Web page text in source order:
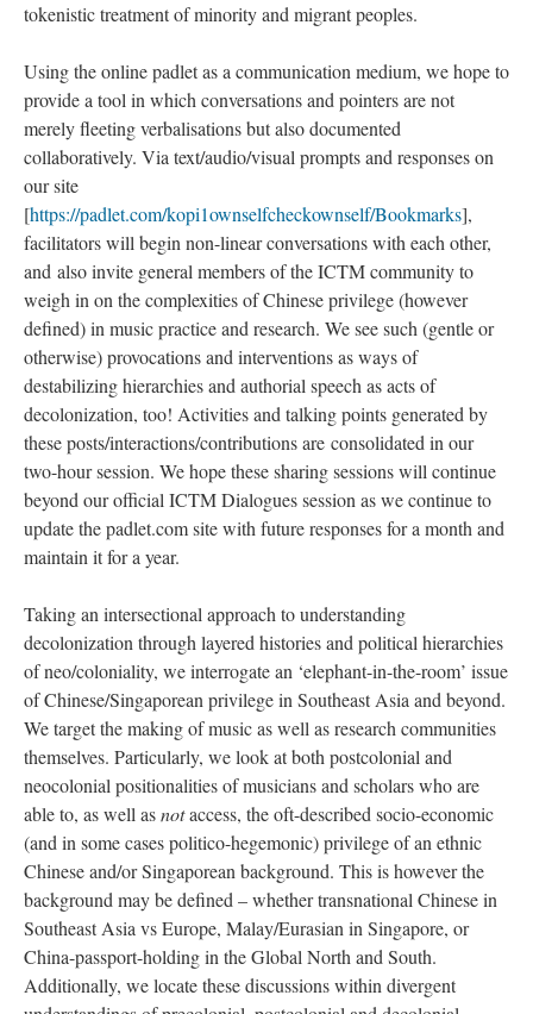
tokenistic treatment of minority and migrant peoples.
Using the online padlet as a communication medium, we hope to
provide a tool in which conversations and pointers are not
merely fleeting verbalisations but also documented
collaboratively. Via text/audio/visual prompts and responses on
our site
[https://padlet.com/kopi1ownselfcheckownself/Bookmarks],
facilitators will begin non-linear conversations with each other,
and also invite general members of the ICTM community to
weigh in on the complexities of Chinese privilege (however
defined) in music practice and research. We see such (gentle or
otherwise) provocations and interventions as ways of
destabilizing hierarchies and authorial speech as acts of
decolonization, too! Activities and talking points generated by
these posts/interactions/contributions are consolidated in our
two-hour session. We hope these sharing sessions will continue
beyond our official ICTM Dialogues session as we continue to
update the padlet.com site with future responses for a month and
maintain it for a year.
Taking an intersectional approach to understanding
decolonization through layered histories and political hierarchies
of neo/coloniality, we interrogate an ‘elephant-in-the-room’ issue
of Chinese/Singaporean privilege in Southeast Asia and beyond.
We target the making of music as well as research communities
themselves. Particularly, we look at both postcolonial and
neocolonial positionalities of musicians and scholars who are
able to, as well asnotaccess, the oft-described socio-economic
(and in some cases politico-hegemonic) privilege of an ethnic
Chinese and/or Singaporean background. This is however the
background may be defined – whether transnational Chinese in
Southeast Asia vs Europe, Malay/Eurasian in Singapore, or
China-passport-holding in the Global North and South.
Additionally, we locate these discussions within divergent